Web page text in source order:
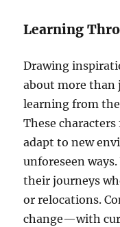
Learning
Drawing
about more than
learning from
These
adapt to new
unforeseen
their journeys
or relocations.
change—with